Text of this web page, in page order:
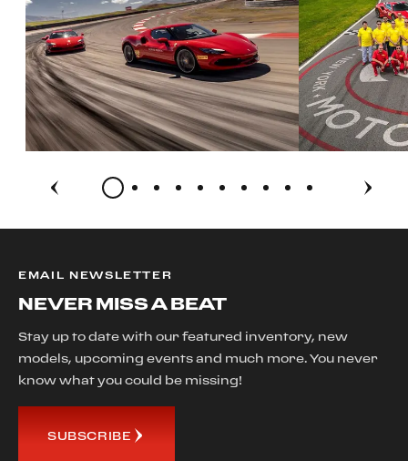
EMAIL NEWSLETTER
NEVER MISS A BEAT
Stay up to date with our featured inventory, new
models, upcoming events and much more. You never
know what you could be missing!
SUBSCRIBE